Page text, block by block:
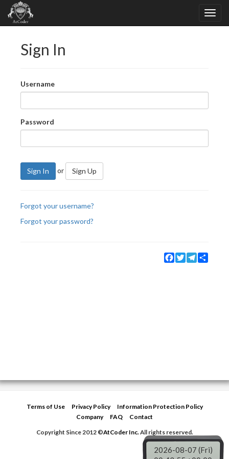
Sign In
Username
Password
Sign In or Sign Up
Forgot your username?
Forgot your password?
Facebook
TwitterTelegram
Terms of Use Privacy Policy
Information Protection Policy
Company
FAQ
Contact
Copyright Since 2012 ©AtCoder Inc.All rights reserved.
2026-08-07 (Fri)